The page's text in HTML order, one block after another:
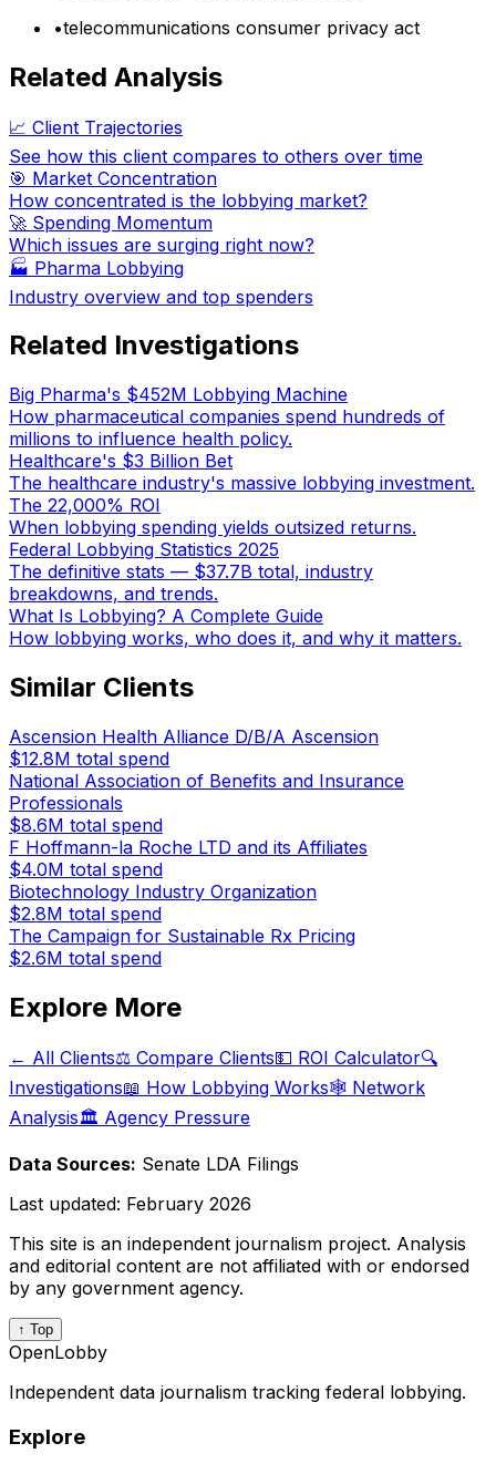
•telecommunications consumer privacy act
Related Analysis
📈 Client Trajectories
See how this client compares to others over time
🎯 Market Concentration
How concentrated is the lobbying market?
🚀 Spending Momentum
Which issues are surging right now?
🏭 Pharma Lobbying
Industry overview and top spenders
Related Investigations
Big Pharma's $452M Lobbying Machine
How pharmaceutical companies spend hundreds of
millions to influence health policy.
Healthcare's $3 Billion Bet
The healthcare industry's massive lobbying investment.
The 22,000% ROI
When lobbying spending yields outsized returns.
Federal Lobbying Statistics 2025
The definitive stats — $37.7B total, industry
breakdowns, and trends.
What Is Lobbying? A Complete Guide
How lobbying works, who does it, and why it matters.
Similar Clients
Ascension Health Alliance D/B/A Ascension
$12.8M total spend
National Association of Benefits and Insurance
Professionals
$8.6M total spend
F Hoffmann-la Roche LTD and its Affiliates
$4.0M total spend
Biotechnology Industry Organization
$2.8M total spend
The Campaign for Sustainable Rx Pricing
$2.6M total spend
Explore More
← All Clients⚖️ Compare Clients💵 ROI Calculator🔍
Investigations📖 How Lobbying Works🕸️ Network
Analysis🏛️ Agency Pressure
Data Sources: Senate LDA Filings
Last updated: February 2026
This site is an independent journalism project. Analysis
and editorial content are not affiliated with or endorsed
by any government agency.
↑ Top
OpenLobby
Independent data journalism tracking federal lobbying.
Explore